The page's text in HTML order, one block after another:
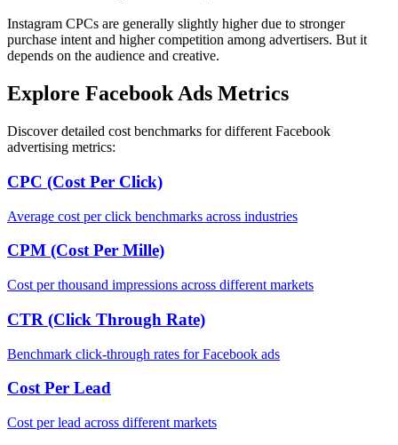
Instagram CPCs are generally slightly higher due to stronger
purchase intent and higher competition among advertisers. But it
depends on the audience and creative.
Explore Facebook Ads Metrics
Discover detailed cost benchmarks for different Facebook
advertising metrics:
CPC (Cost Per Click)
Average cost per click benchmarks across industries
CPM (Cost Per Mille)
Cost per thousand impressions across different markets
CTR (Click Through Rate)
Benchmark click-through rates for Facebook ads
Cost Per Lead
Cost per lead across different markets